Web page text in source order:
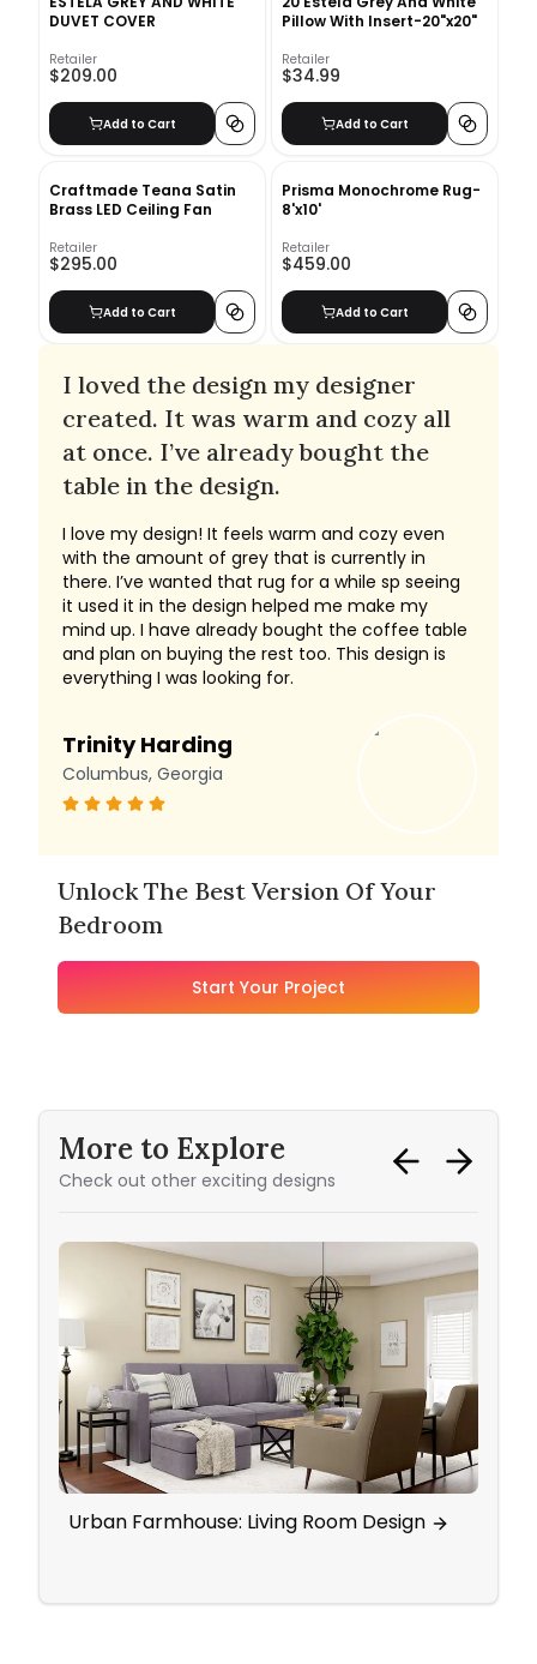
DUVET COVER
Retailer
$209.00
Add to Cart
Pillow With Insert-20"x20"
Retailer
$34.99
Add to Cart
Craftmade Teana Satin
Brass LED Ceiling Fan
Retailer
$295.00
Add to Cart
Prisma Monochrome Rug-
8'x10'
Retailer
$459.00
Add to Cart
I loved the design my designer
created. It was warm and cozy all
at once. I’ve already bought the
table in the design.
I love my design! It feels warm and cozy even
with the amount of grey that is currently in
there. I’ve wanted that rug for a while sp seeing
it used it in the design helped me make my
mind up. I have already bought the coffee table
and plan on buying the rest too. This design is
everything I was looking for.
Trinity Harding
Columbus, Georgia
Unlock The Best Version Of Your
Bedroom
Start Your Project
More to Explore
Check out other exciting designs
Urban Farmhouse: Living Room Design